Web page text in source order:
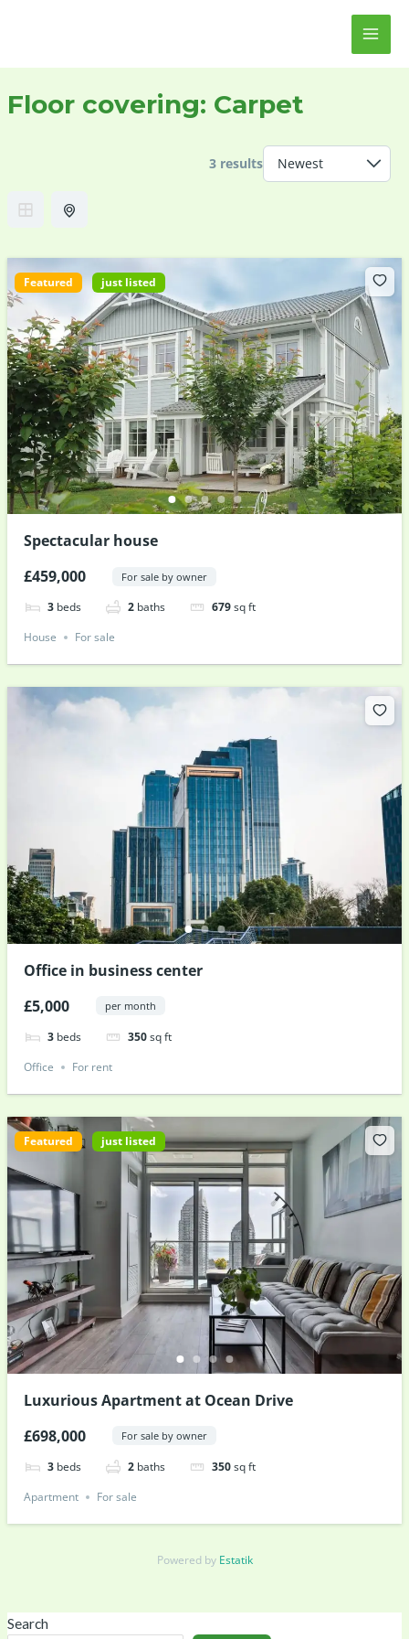
Floor covering: Carpet
3 results
Featured just listed
Spectacular house
£459,000
For sale by owner
3 beds 2 baths 679sq ft
House
For sale
Office in business center
£5,000
per month
3 beds 350sq ft
Office
For rent
Featured just listed
Luxurious Apartment at Ocean Drive
£698,000
For sale by owner
3 beds 2 baths 350sq ft
Apartment
For sale
Powered by Estatik
Search